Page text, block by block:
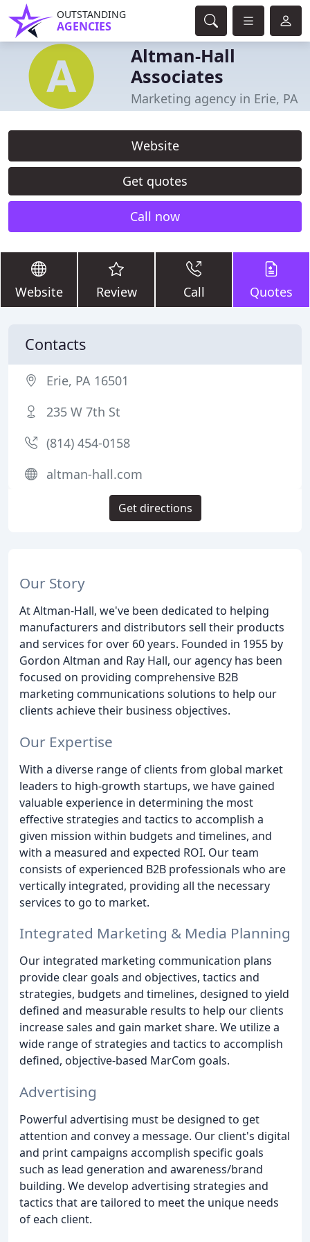
OUTSTANDING
AGENCIES
Altman-Hall
Associates
Marketing agency in Erie, PA
Website
Get quotes
Call now
Website Review Call Quotes
Our Story
At Altman-Hall, we've been dedicated to helping
manufacturers and distributors sell their products
and services for over 60 years. Founded in 1955 by
Gordon Altman and Ray Hall, our agency has been
focused on providing comprehensive B2B
marketing communications solutions to help our
clients achieve their business objectives.
Our Expertise
With a diverse range of clients from global market
leaders to high-growth startups, we have gained
valuable experience in determining the most
effective strategies and tactics to accomplish a
given mission within budgets and timelines, and
with a measured and expected ROI. Our team
consists of experienced B2B professionals who are
vertically integrated, providing all the necessary
services to go to market.
Integrated Marketing & Media Planning
Our integrated marketing communication plans
provide clear goals and objectives, tactics and
strategies, budgets and timelines, designed to yield
defined and measurable results to help our clients
increase sales and gain market share. We utilize a
wide range of strategies and tactics to accomplish
defined, objective-based MarCom goals.
Advertising
Powerful advertising must be designed to get
attention and convey a message. Our client's digital
and print campaigns accomplish specific goals
such as lead generation and awareness/brand
building. We develop advertising strategies and
tactics that are tailored to meet the unique needs
of each client.
Contacts
Erie, PA 16501
235 W 7th St
(814) 454-0158
altman-hall.com
Get directions